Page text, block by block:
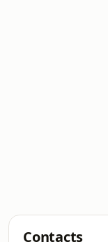
Contacts